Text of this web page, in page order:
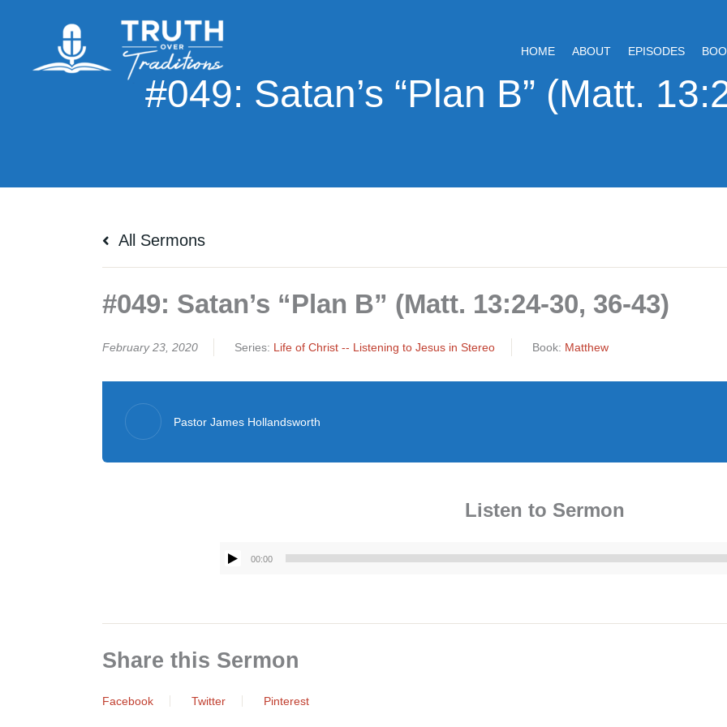
content
HOME ABOUT EPISODES
All Sermons
#049: Satan’s “Plan B” (Matt. 13:24-30, 36-43)
February 23, 2020 Series: Life of Christ -- Listening to Jesus in Stereo Book: Matthew
Pastor James Hollandsworth
Listen to Sermon
00:00
Share this Sermon
Facebook Twitter Pinterest